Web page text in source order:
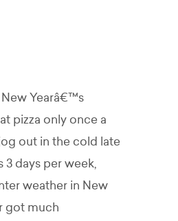
Yearâ€™s
pizza only once a
out in the cold late
3 days per week,
weather in New
got much